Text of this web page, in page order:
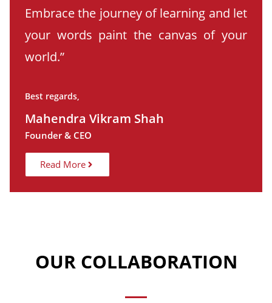
Embrace the journey of learning and let
your words paint the canvas of your
world.”
Best regards,
Mahendra Vikram Shah
Founder & CEO
Read More
OUR COLLABORATION